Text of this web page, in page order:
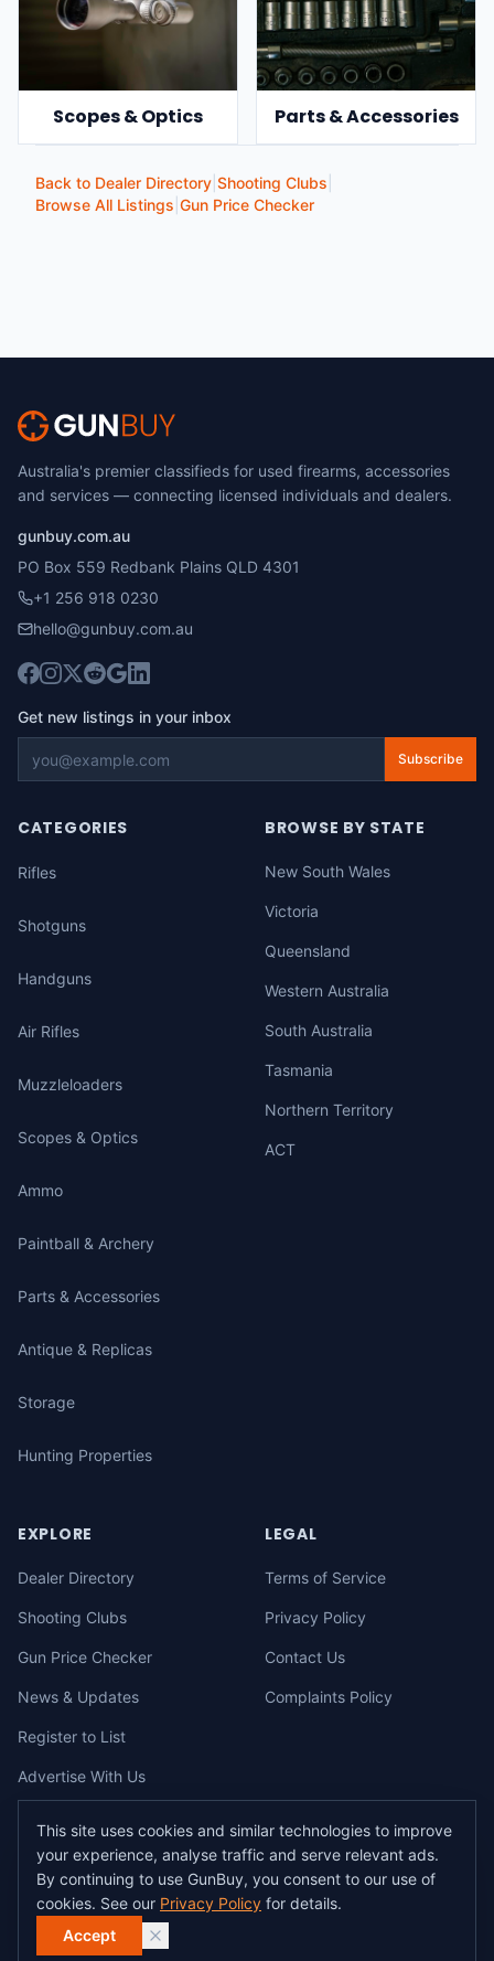
Scopes & Optics Parts & Accessories
Back to Dealer Directory Shooting Clubs
Browse All Listings Gun Price Checker
Australia's premier classifieds for used firearms, accessories
and services — connecting licensed individuals and dealers.
gunbuy.com.au
PO Box 559 Redbank Plains QLD 4301
+1 256 918 0230
hello@gunbuy.com.au
Get new listings in your inbox
Subscribe
CATEGORIES
Rifles
Shotguns
Handguns
Air Rifles
Muzzleloaders
Scopes & Optics
Ammo
Paintball & Archery
Parts & Accessories
Antique & Replicas
Storage
Hunting Properties
BROWSE BY STATE
New South Wales
Victoria
Queensland
Western Australia
South Australia
Tasmania
Northern Territory
ACT
EXPLORE
Dealer Directory
Shooting Clubs
Gun Price Checker
News & Updates
Register to List
Advertise With Us
LEGAL
Terms of Service
Privacy Policy
Contact Us
Complaints Policy
© 2026gunbuy.com.au. All rights reserved. All users must hold a valid
Australian firearms licence.
All transactions on GunBuy must be facilitated through a licensed dealer in
accordance with Australian firearms law.
This site uses cookies and similar technologies to improve
your experience, analyse traffic and serve relevant ads.
By continuing to use GunBuy, you consent to our use of
cookies. See our Privacy Policy for details.
Accept